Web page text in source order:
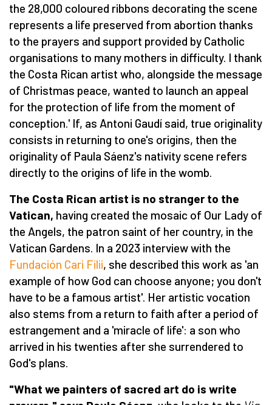
the 28,000 coloured ribbons decorating the scene
represents a life preserved from abortion thanks
to the prayers and support provided by Catholic
organisations to many mothers in difficulty. I thank
the Costa Rican artist who, alongside the message
of Christmas peace, wanted to launch an appeal
for the protection of life from the moment of
conception.' If, as Antoni Gaudí said, true originality
consists in returning to one's origins, then the
originality of Paula Sáenz's nativity scene refers
directly to the origins of life in the womb.
The Costa Rican artist is no stranger to the
Vatican, having created the mosaic of Our Lady of
the Angels, the patron saint of her country, in the
Vatican Gardens. In a 2023 interview with the
Fundación Cari Filii, she described this work as 'an
example of how God can choose anyone; you don't
have to be a famous artist'. Her artistic vocation
also stems from a return to faith after a period of
estrangement and a 'miracle of life': a son who
arrived in his twenties after she surrendered to
God's plans.
"What we painters of sacred art do is write